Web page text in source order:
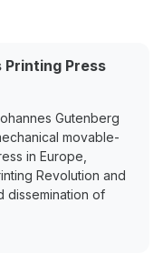
Press
Gutenberg
movable-
in Europe,
Revolution and
dissemination of